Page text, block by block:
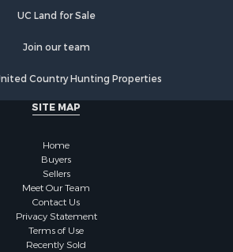
for Sale
Sale
for Sale
for Sale
for Sale
for Sale
UC Land for Sale
Join our team
Country Hunting Properties
SITE MAP
Home
Buyers
Sellers
Meet Our Team
Contact Us
Privacy Statement
Terms of Use
Recently Sold